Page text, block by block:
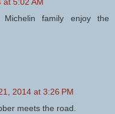
family enjoy the
2014 at 3:26 PM
meets the road.